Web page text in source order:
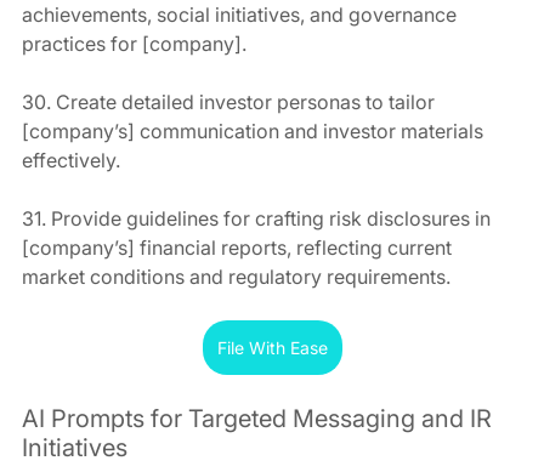
achievements, social initiatives, and governance
practices for [company].
30. Create detailed investor personas to tailor
[company’s] communication and investor materials
effectively.
31. Provide guidelines for crafting risk disclosures in
[company’s] financial reports, reflecting current
market conditions and regulatory requirements.
File With Ease
AI Prompts for Targeted Messaging and IR
Initiatives